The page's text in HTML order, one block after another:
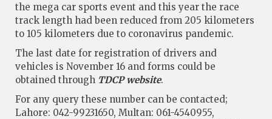
the mega car sports event and this year the race
track length had been reduced from 205 kilometers
to 105 kilometers due to coronavirus pandemic.
The last date for registration of drivers and
vehicles is November 16 and forms could be
obtained through TDCP website.
For any query these number can be contacted;
Lahore: 042-99231650, Multan: 061-4540955,